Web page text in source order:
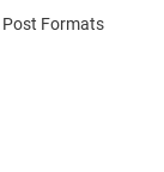
Post Formats